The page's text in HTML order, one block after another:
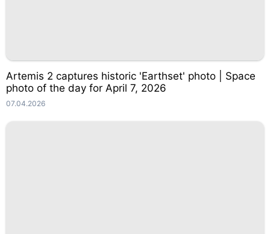
Artemis 2 captures historic 'Earthset' photo | Space
photo of the day for April 7, 2026
07.04.2026